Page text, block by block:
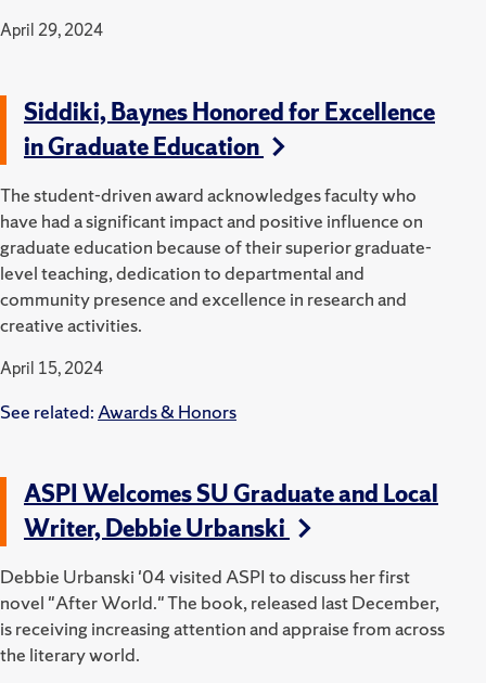
April 29, 2024
Siddiki, Baynes Honored for Excellence
in Graduate Education
The student-driven award acknowledges faculty who
have had a significant impact and positive influence on
graduate education because of their superior graduate-
level teaching, dedication to departmental and
community presence and excellence in research and
creative activities.
April 15, 2024
See related:Awards & Honors
ASPI Welcomes SU Graduate and Local
Writer, Debbie Urbanski
Debbie Urbanski '04 visited ASPI to discuss her first
novel "After World."The book, released last December,
is receiving increasing attention and appraise from across
the literary world.